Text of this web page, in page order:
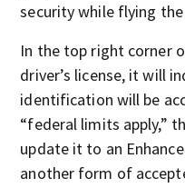
security while flying
In the top right corner
driver’s license, it will
identification will be
“federal limits apply,”
update it to an
another form of